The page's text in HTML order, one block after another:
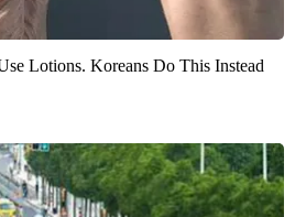
Lotions. Koreans Do This Instead